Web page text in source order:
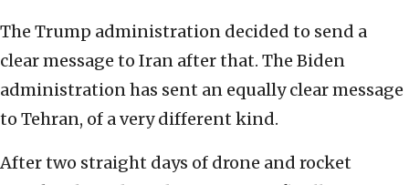
The Trump administration decided to send a
clear message to Iran after that. The Biden
administration has sent an equally clear message
to Tehran, of a very different kind.
After two straight days of drone and rocket